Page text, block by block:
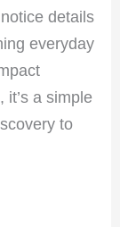
details
everyday
a simple
to